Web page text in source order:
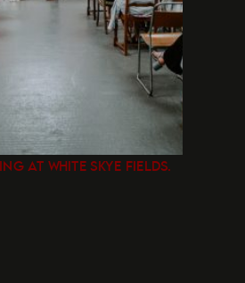
AT WHITE SKYE FIELDS.